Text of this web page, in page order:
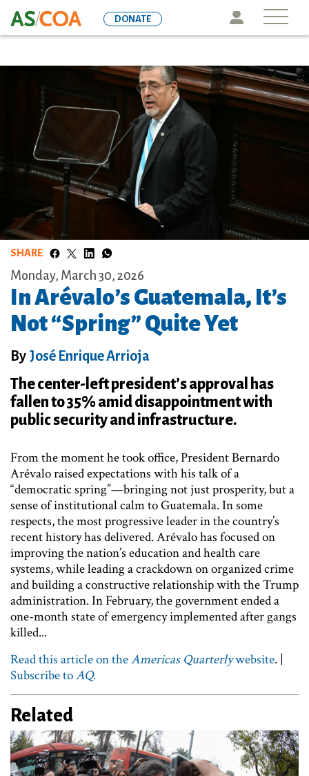
to
Icon
DONATE
SHARE
Monday, March 30, 2026
In Arévalo’s Guatemala, It’s
Not “Spring” Quite Yet
By José Enrique Arrioja
The center-left president’s approval has
fallen to 35% amid disappointment with
public security and infrastructure.
From the moment he took office, President Bernardo
Arévalo raised expectations with his talk of a
“democratic spring”—bringing not just prosperity, but a
sense of institutional calm to Guatemala. In some
respects, the most progressive leader in the country’s
recent history has delivered. Arévalo has focused on
improving the nation’s education and health care
systems, while leading a crackdown on organized crime
and building a constructive relationship with the Trump
administration. In February, the government ended a
one-month state of emergency implemented after gangs
killed...
Read this article on theAmericas Quarterlywebsite. |
Subscribe toAQ.
Related